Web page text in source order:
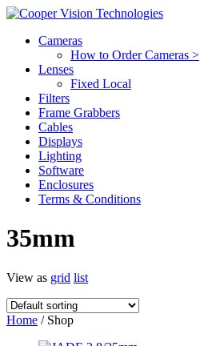
Cameras
How to Order Cameras >
Lenses
Fixed Local
Filters
Frame Grabbers
Cables
Displays
Lighting
Software
Enclosures
Terms & Conditions
35mm
View as grid list
Home / Shop